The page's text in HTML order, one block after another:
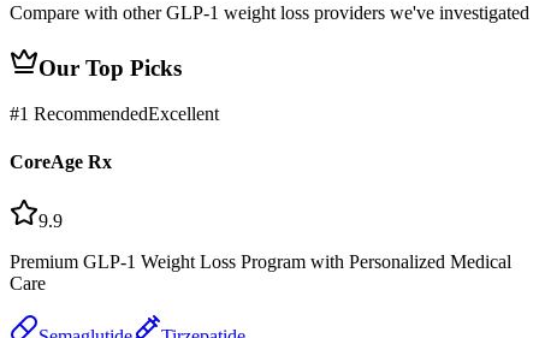
Compare with other GLP-1 weight loss providers we've investigated
Our Top Picks
#1 RecommendedExcellent
CoreAge Rx
9.9
Premium GLP-1 Weight Loss Program with Personalized Medical
Care